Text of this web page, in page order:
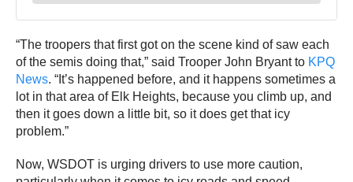
“The troopers that first got on the scene kind of saw each
of the semis doing that,” said Trooper John Bryant to KPQ
News. “It’s happened before, and it happens sometimes a
lot in that area of Elk Heights, because you climb up, and
then it goes down a little bit, so it does get that icy
problem.”
Now, WSDOT is urging drivers to use more caution,